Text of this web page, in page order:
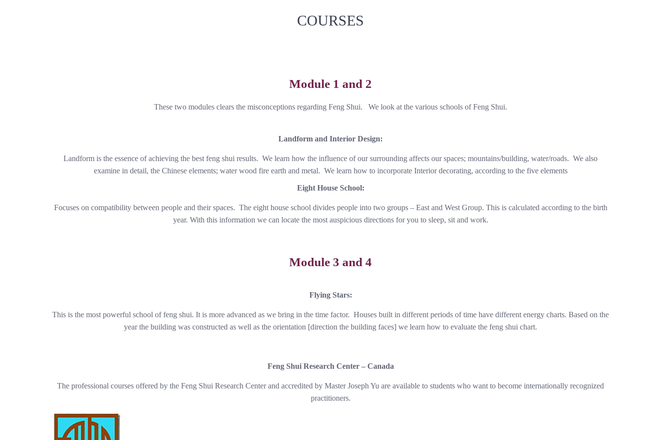
COURSES
Module 1 and 2
These two modules clears the misconceptions regarding Feng Shui. We look at the various schools of Feng Shui.
Landform and Interior Design:
Landform is the essence of achieving the best feng shui results. We learn how the influence of our surrounding affects our spaces; mountains/building, water/roads. We also
examine in detail, the Chinese elements; water wood fire earth and metal. We learn how to incorporate Interior decorating, according to the five elements
Eight House School:
Focuses on compatibility between people and their spaces. The eight house school divides people into two groups – East and West Group. This is calculated according to the birth
year. With this information we can locate the most auspicious directions for you to sleep, sit and work.
Module 3 and 4
Flying Stars:
This is the most powerful school of feng shui. It is more advanced as we bring in the time factor. Houses built in different periods of time have different energy charts. Based on the
year the building was constructed as well as the orientation [direction the building faces] we learn how to evaluate the feng shui chart.
Feng Shui Research Center – Canada
The professional courses offered by the Feng Shui Research Center and accredited by Master Joseph Yu are available to students who want to become internationally recognized
practitioners.